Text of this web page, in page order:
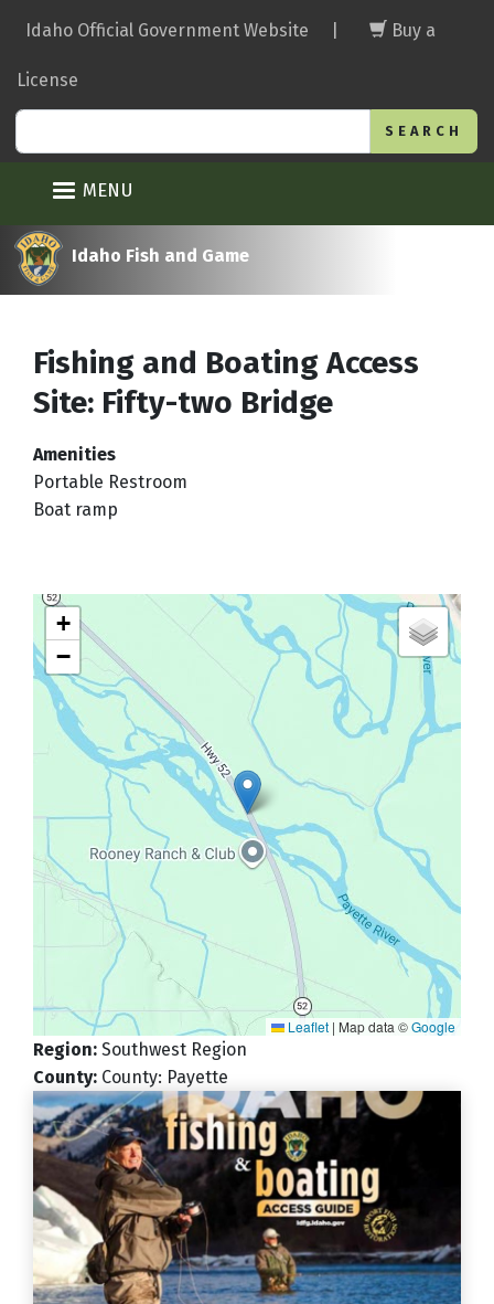
main
Idaho Official Government Website Buy a
License
MENU
Idaho Fish and Game
Fishing and Boating Access
Site: Fifty-two Bridge
Amenities
Portable Restroom
Boat ramp
+
−
Leaflet | Map data ©Google
Region: Southwest Region
County: County: Payette